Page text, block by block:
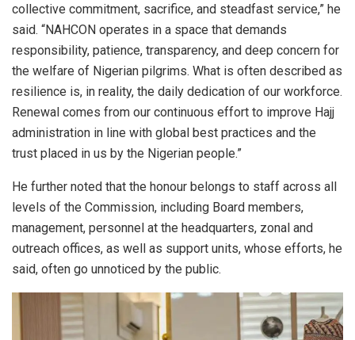
collective commitment, sacrifice, and steadfast service,” he
said. “NAHCON operates in a space that demands
responsibility, patience, transparency, and deep concern for
the welfare of Nigerian pilgrims. What is often described as
resilience is, in reality, the daily dedication of our workforce.
Renewal comes from our continuous effort to improve Hajj
administration in line with global best practices and the
trust placed in us by the Nigerian people.”
He further noted that the honour belongs to staff across all
levels of the Commission, including Board members,
management, personnel at the headquarters, zonal and
outreach offices, as well as support units, whose efforts, he
said, often go unnoticed by the public.